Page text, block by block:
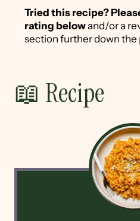
Tried this recipe?
rating belowand/or a
section further down the
📖 Recipe